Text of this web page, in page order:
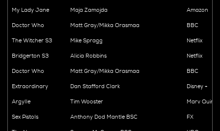
My Lady Jane Maja Zamojda Amazon
Doctor Who Matt Gray/Mikka Orasmaa BBC
The Witcher S3 Mike Spragg Netflix
Bridgerton S3 Alicia Robbins Netflix
Doctor Who Matt Gray/Mikka Orasmaa BBC
Extraordinary Dan Stafford Clark Disney +
Argylle Tim Wooster Marv Quinn
Sex Pistols Anthony Dod Mantle BSC FX